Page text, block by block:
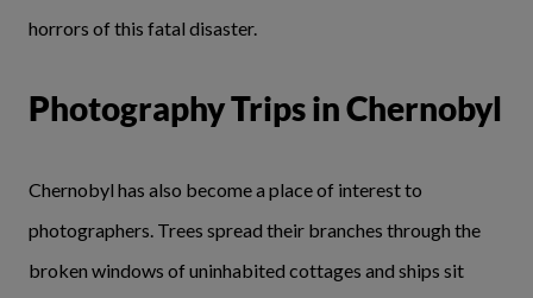
horrors of this fatal disaster.
Photography Trips in Chernobyl
Chernobyl has also become a place of interest to
photographers. Trees spread their branches through the
broken windows of uninhabited cottages and ships sit